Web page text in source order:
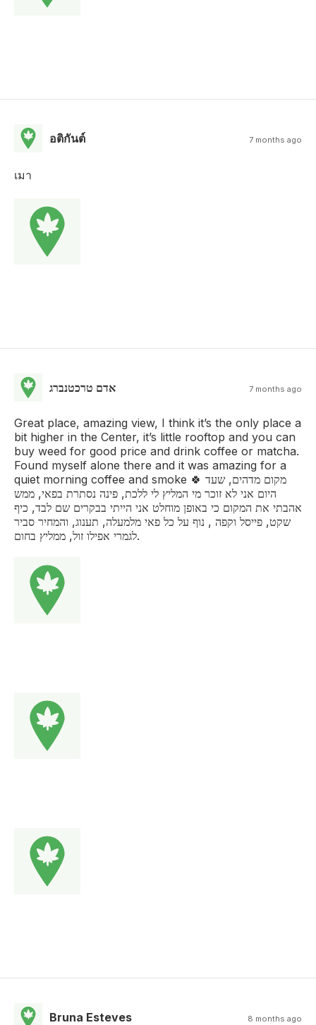
อติกันต์ 7 months ago
เมา
אדם טרכטנברג 7 months ago
Great place, amazing view, I think it’s the only place a
bit higher in the Center, it’s little rooftop and you can
buy weed for good price and drink coffee or matcha.
Found myself alone there and it was amazing for a
quiet morning coffee and smoke 🍀 מקום מדהים, שעד
היום אני לא זוכר מי המליץ לי ללכת, פינה נסתרת בפאי, ממש
אהבתי את המקום כי באופן מוחלט אני הייתי בבקרים שם לבד, כיף
שקט, פייסל וקפה , נוף על כל פאי מלמעלה, תענוג, והמחיר סביר
לגמרי אפילו זול, ממליץ בחום.
Bruna Esteves 8 months ago